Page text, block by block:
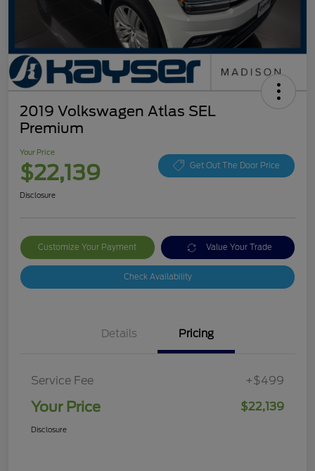
2019 Volkswagen Atlas SEL
Premium
Your Price
$22,139 Get Out The Door Price
Disclosure
Customize Your Payment Value Your Trade
Check Availability
Details Pricing
Service Fee +$499
Your Price $22,139
Disclosure